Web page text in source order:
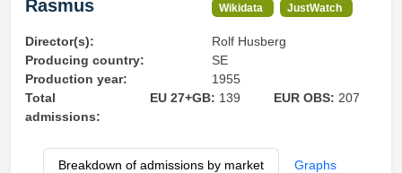
Rasmus
Wikidata
JustWatch
Director(s):
Rolf Husberg
Producing country:
SE
Production year:
1955
Total
admissions:
EU 27+GB: 139 EUR OBS: 207
Breakdown of admissions by market Graphs